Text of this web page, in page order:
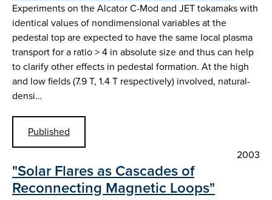
Experiments on the Alcator C-Mod and JET tokamaks with
identical values of nondimensional variables at the
pedestal top are expected to have the same local plasma
transport for a ratio > 4 in absolute size and thus can help
to clarify other effects in pedestal formation. At the high
and low fields (7.9 T, 1.4 T respectively) involved, natural-
densi…
Published
2003
"Solar Flares as Cascades of
Reconnecting Magnetic Loops"